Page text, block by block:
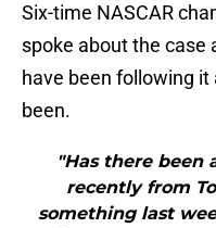
Six-time NASCAR
spoke about the case
have been following it
been.
"Has there been
recently from
something last